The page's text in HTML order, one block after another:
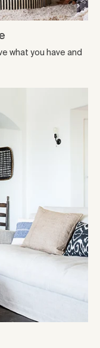
what you have and